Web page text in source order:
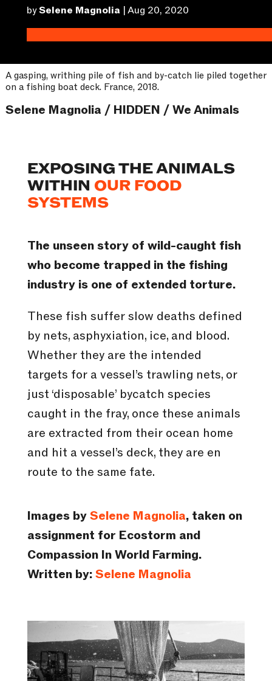
bySelene Magnolia |Aug 20, 2020
A gasping, writhing pile of fish and by-catch lie piled together
on a fishing boat deck. France, 2018.
Selene Magnolia / HIDDEN / We Animals
EXPOSING THE ANIMALS
WITHIN OUR FOOD
SYSTEMS
The unseen story of wild-caught fish
who become trapped in the fishing
industry is one of extended torture.
These fish suffer slow deaths defined
by nets, asphyxiation, ice, and blood.
Whether they are the intended
targets for a vessel’s trawling nets, or
just ‘disposable’ bycatch species
caught in the fray, once these animals
are extracted from their ocean home
and hit a vessel’s deck, they are en
route to the same fate.
Images bySelene Magnolia, taken on
assignment for Ecostorm and
Compassion In World Farming.
Written by:Selene Magnolia